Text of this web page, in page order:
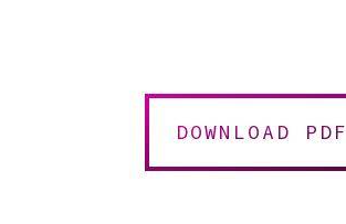
DOWNLOAD PDF